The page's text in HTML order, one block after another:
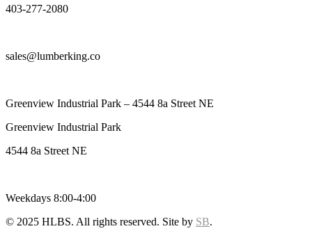
403-277-2080
sales@lumberking.co
Greenview Industrial Park – 4544 8a Street NE
Greenview Industrial Park
4544 8a Street NE
Weekdays 8:00-4:00
© 2025 HLBS. All rights reserved. Site by SB.